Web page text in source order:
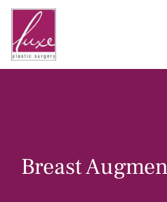
Skip
content
Breast